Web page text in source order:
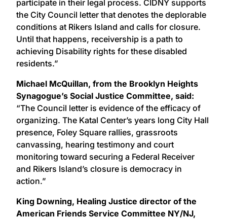
participate in their legal process. CIDNY supports
the City Council letter that denotes the deplorable
conditions at Rikers Island and calls for closure.
Until that happens, receivership is a path to
achieving Disability rights for these disabled
residents.”
Michael McQuillan, from the Brooklyn Heights
Synagogue’s Social Justice Committee, said:
“The Council letter is evidence of the efficacy of
organizing. The Katal Center’s years long City Hall
presence, Foley Square rallies, grassroots
canvassing, hearing testimony and court
monitoring toward securing a Federal Receiver
and Rikers Island’s closure is democracy in
action.”
King Downing, Healing Justice director of the
American Friends Service Committee NY/NJ,